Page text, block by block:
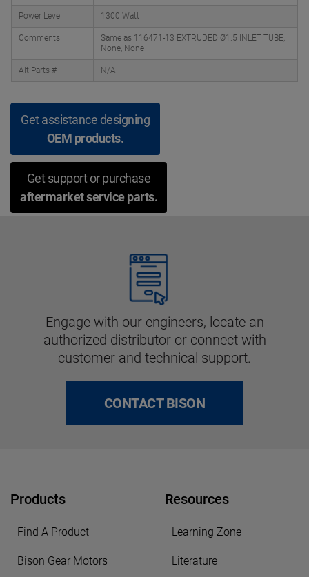
Power Level 1300 Watt
Comments
Same as 116471-13 EXTRUDED Ø1.5 INLET TUBE,
None, None
Alt Parts # N/A
Get assistance designing
OEM products.
Get support or purchase
aftermarket service parts.
Engage with our engineers, locate an
authorized distributor or connect with
customer and technical support.
CONTACT BISON
Products
Find A Product
Bison Gear Motors
Resources
Learning Zone
Literature